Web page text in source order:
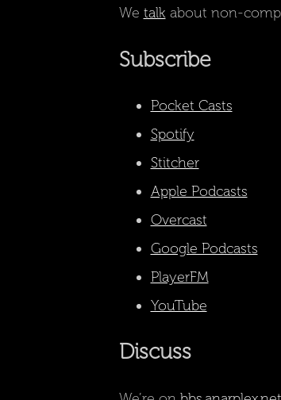
We talkabout non-
Subscribe
Pocket Casts
Spotify
Stitcher
Apple Podcasts
Overcast
Google Podcasts
PlayerFM
YouTube
Discuss